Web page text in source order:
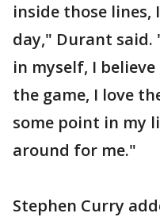
inside those lines,
day," Durant said.
in myself, I
the game, I love
some point in my
around for me."
Stephen Curry